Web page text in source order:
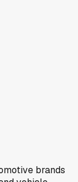
brands